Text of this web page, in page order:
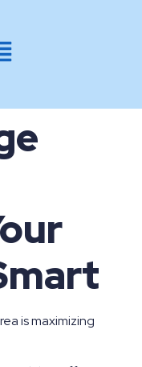
is maximizing